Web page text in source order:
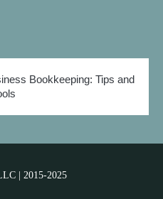
Bookkeeping: Tips and
| 2015-2025